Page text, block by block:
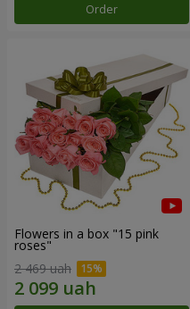
Order
Flowers in a box "15 pink
roses"
2 469 uah